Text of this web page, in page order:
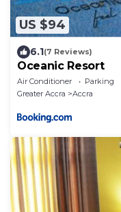
US $94
6.1(7 Reviews)
Oceanic Resort
Air Conditioner Parking
Greater Accra
Accra